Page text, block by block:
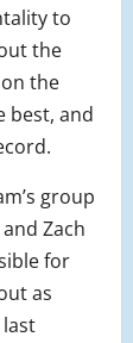
to
the
the
best, and
group
Zach
for
as